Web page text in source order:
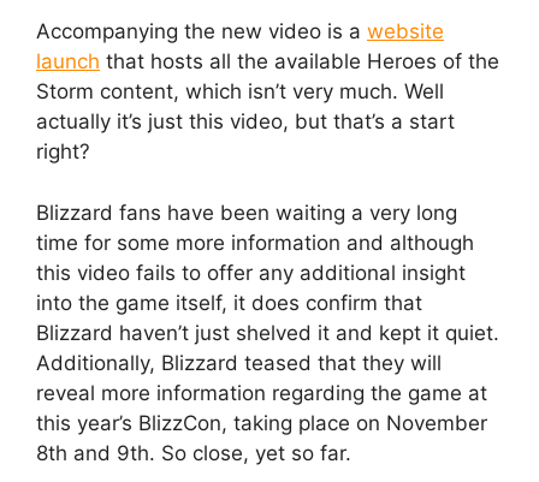
Accompanying the new video is a website
launch that hosts all the available Heroes of the
Storm content, which isn’t very much. Well
actually it’s just this video, but that’s a start
right?
Blizzard fans have been waiting a very long
time for some more information and although
this video fails to offer any additional insight
into the game itself, it does confirm that
Blizzard haven’t just shelved it and kept it quiet.
Additionally, Blizzard teased that they will
reveal more information regarding the game at
this year’s BlizzCon, taking place on November
8th and 9th. So close, yet so far.